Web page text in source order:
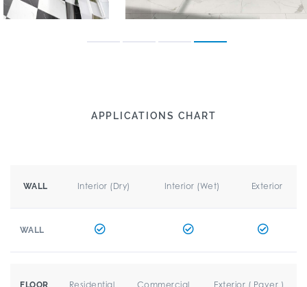
APPLICATIONS CHART
WALL Interior (Dry) Interior (Wet) Exterior
WALL
FLOOR Residential Commercial Exterior ( Paver )